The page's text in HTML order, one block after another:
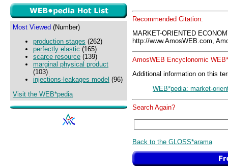
Most Viewed (Number)
production stages (262)
perfectly elastic (165)
scarce resource (139)
marginal physical product
(103)
injections-leakages model (96)
Visit the WEB*pedia
Recommended Citation:
MARKET-ORIENTED
http://www.AmosWEB.com,
AmosWEB Encyclonomic
Additional information on this
WEB*pedia: market-
Search Again?
Back to the GLOSS*arama